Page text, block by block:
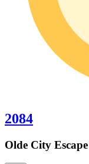
2084
Olde City